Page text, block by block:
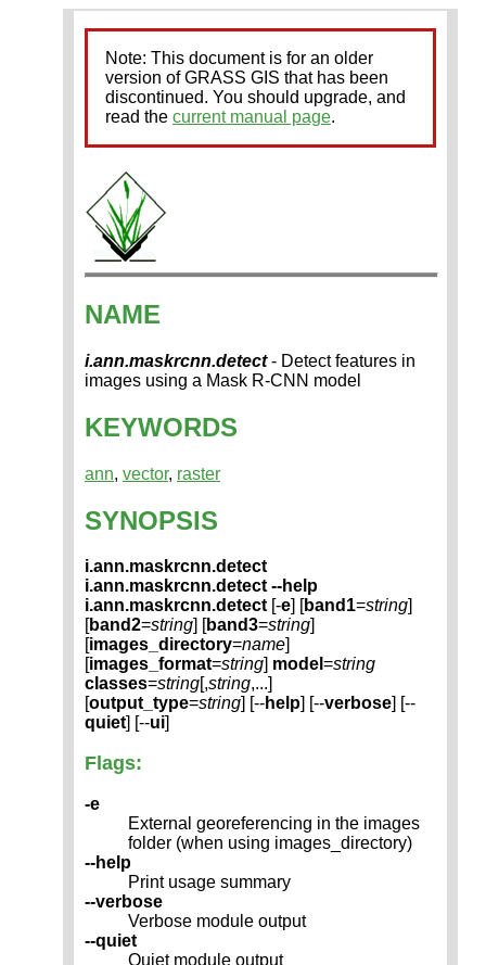
Note: This document is for an older
version of GRASS GIS that has been
discontinued. You should upgrade, and
read the current manual page.
NAME
i.ann.maskrcnn.detect- Detect features in
images using a Mask R-CNN model
KEYWORDS
ann, vector, raster
SYNOPSIS
i.ann.maskrcnn.detect
i.ann.maskrcnn.detect --help
i.ann.maskrcnn.detect[-e] [band1=string]
[band2=string] [band3=string]
[images_directory=name]
[images_format=string] model =string
classes=string[,string,...]
[output_type=string] [--help] [--verbose] [--
quiet] [--ui]
Flags:
-e
External georeferencing in the images
folder (when using images_directory)
--help
Print usage summary
--verbose
Verbose module output
--quiet
Quiet module output